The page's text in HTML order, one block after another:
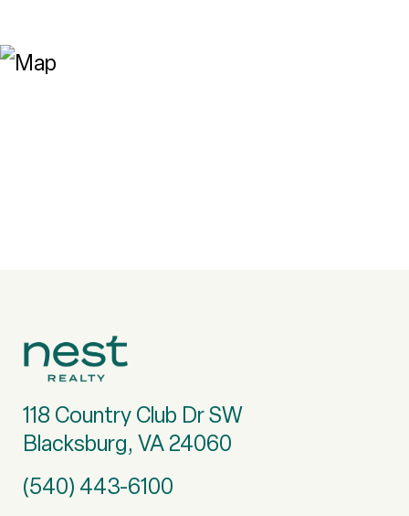
118 Country Club Dr SW
Blacksburg, VA 24060
(540) 443-6100